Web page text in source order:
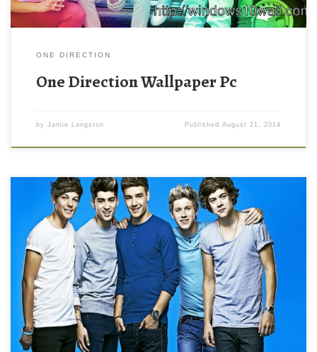
ONE DIRECTION
One Direction Wallpaper Pc
by Jamie Langston PublishedAugust 21, 2014